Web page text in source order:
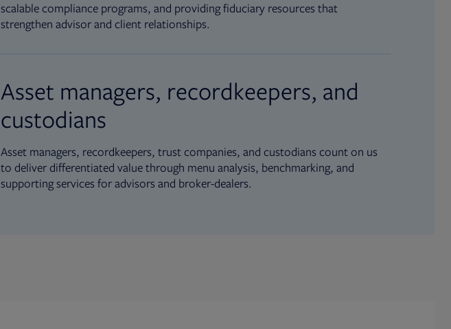
scalable compliance programs, and providing fiduciary resources that
strengthen advisor and client relationships.
Asset managers, recordkeepers, and
custodians
Asset managers, recordkeepers, trust companies, and custodians count on us
to deliver differentiated value through menu analysis, benchmarking, and
supporting services for advisors and broker-dealers.